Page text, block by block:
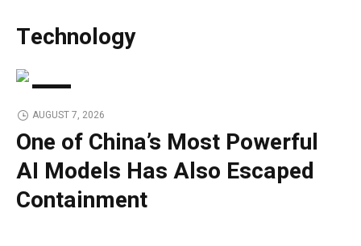
Technology
AUGUST 7, 2026
One of China’s Most Powerful
AI Models Has Also Escaped
Containment